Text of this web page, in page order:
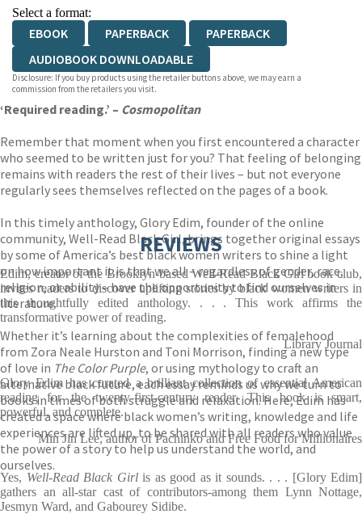
Select a format:
EBOOK PAPERBACK
PAPERBACK
AUDIOBOOK DOWNLOADABLE
Disclosure: If you buy products using the retailer buttons above, we may earn a
commission from the retailers you visit.
‘Required reading.’ – Cosmopolitan
Remember that moment when you first encountered a character
who seemed to be written just for you? That feeling of belonging
remains with readers the rest of their lives – but not everyone
regularly sees themselves reflected on the pages of a book.
In this timely anthology, Glory Edim, founder of the online
community, Well-Read Black Girl, brings together original essays
by some of America’s best black women writers to shine a light
on how important it is that we all – regardless of gender, race,
religion, or ability – have the opportunity to find ourselves in
literature.
Whether it’s learning about the complexities of femalehood
from Zora Neale Hurston and Toni Morrison, finding a new type
of love in The Color Purple, or using mythology to craft an
alternative black future, each essay reminds us why we turn to
books in times of both struggle and relaxation. Here, Edim has
created a space where black women’s writing, knowledge and life
experiences are lifted up, to be shared with all readers who value
the power of a story to help us understand the world, and
ourselves.
REVIEWS
Edim, creator of the Brooklyn-based Well-Read Black Girl book club,
invites readers to discover uplifting stories by black women writers in
this thoughtfully edited anthology. . . . This work affirms the
transformative power of reading.
Library Journal
Glory Edim has curated a brilliant collection of essential American
reading for the twenty-first-century reader. This book is smart,
powerful, and complete.
Min Jin Lee, author of Pachinko and Free Food for Millionaires
Yes, Well-Read Black Girlis as good as it sounds. . . . [Glory Edim]
gathers an all-star cast of contributors-among them Lynn Nottage,
Jesmyn Ward, and Gabourey Sidibe.